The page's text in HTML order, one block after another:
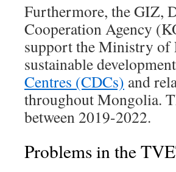
Furthermore, the GIZ,
Cooperation Agency
support the Ministry of
sustainable
Centres (CDCs) and
throughout Mongolia.
between 2019-2022.
Problems in the